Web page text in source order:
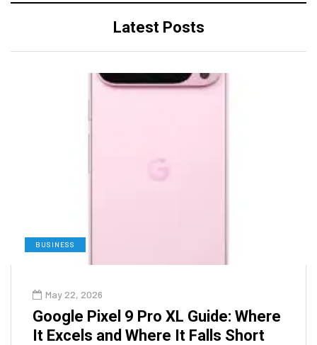
Latest Posts
BUSINESS
May 22, 2026
Google Pixel 9 Pro XL Guide: Where
It Excels and Where It Falls Short